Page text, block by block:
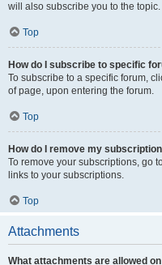
will also subscribe you to the topic.
Top
How do I subscribe to specific
To subscribe to a specific forum,
of page, upon entering the forum.
Top
How do I remove my
To remove your subscriptions, go
links to your subscriptions.
Top
Attachments
What attachments are allowed